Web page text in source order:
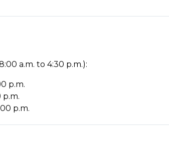
a.m. to 4:30 p.m.):
p.m.
p.m.
p.m.